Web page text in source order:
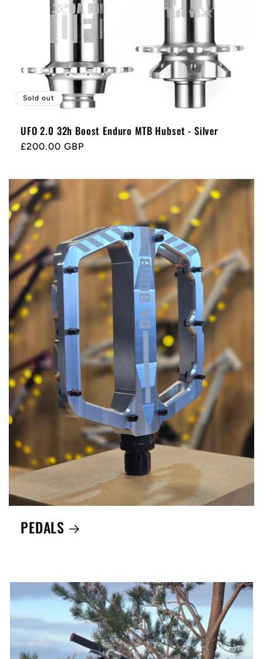
Sold out
UFO 2.0 32h Boost Enduro MTB Hubset - Silver
Regular
£200.00 GBP
PEDALS